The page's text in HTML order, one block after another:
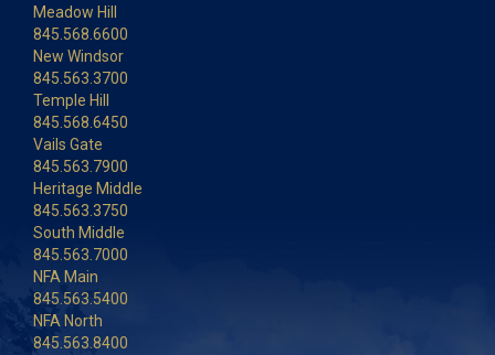
Meadow Hill
845.568.6600
New Windsor
845.563.3700
Temple Hill
845.568.6450
Vails Gate
845.563.7900
Heritage Middle
845.563.3750
South Middle
845.563.7000
NFA Main
845.563.5400
NFA North
845.563.8400